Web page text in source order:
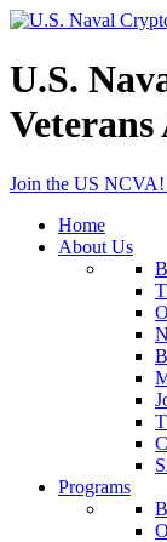
U.S.
Veterans
Join the US NCVA!
Home
About Us
Programs